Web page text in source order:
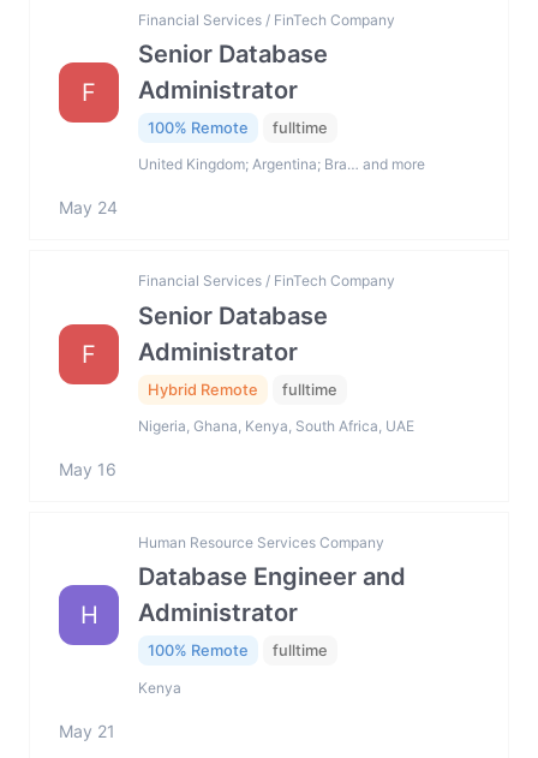
F
Financial Services / FinTech Company
Senior Database
Administrator
100% Remote fulltime
United Kingdom; Argentina; Bra… and more
May 24
F
Financial Services / FinTech Company
Senior Database
Administrator
Hybrid Remote fulltime
Nigeria, Ghana, Kenya, South Africa, UAE
May 16
H
Human Resource Services Company
Database Engineer and
Administrator
100% Remote fulltime
Kenya
May 21